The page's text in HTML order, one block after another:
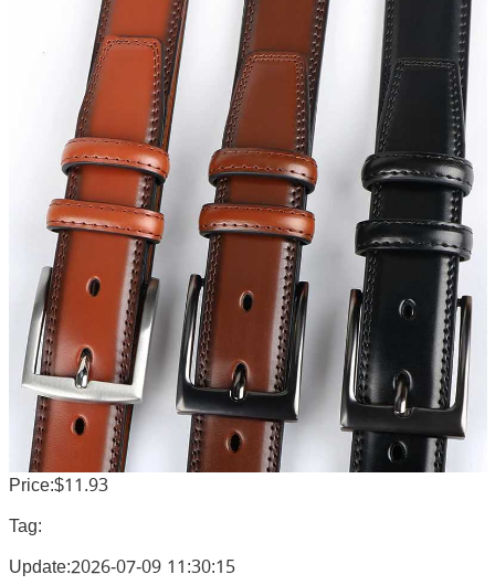
Price:$11.93
Tag:
Update:2026-07-09 11:30:15